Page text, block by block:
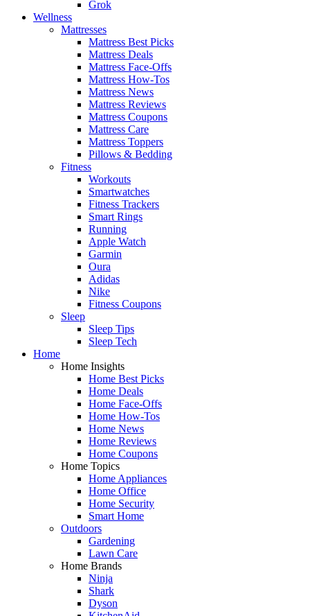
Grok
Wellness
Mattresses
Mattress Best Picks
Mattress Deals
Mattress Face-Offs
Mattress How-Tos
Mattress News
Mattress Reviews
Mattress Coupons
Mattress Care
Mattress Toppers
Pillows & Bedding
Fitness
Workouts
Smartwatches
Fitness Trackers
Smart Rings
Running
Apple Watch
Garmin
Oura
Adidas
Nike
Fitness Coupons
Sleep
Sleep Tips
Sleep Tech
Home
Home Insights
Home Best Picks
Home Deals
Home Face-Offs
Home How-Tos
Home News
Home Reviews
Home Coupons
Home Topics
Home Appliances
Home Office
Home Security
Smart Home
Outdoors
Gardening
Lawn Care
Home Brands
Ninja
Shark
Dyson